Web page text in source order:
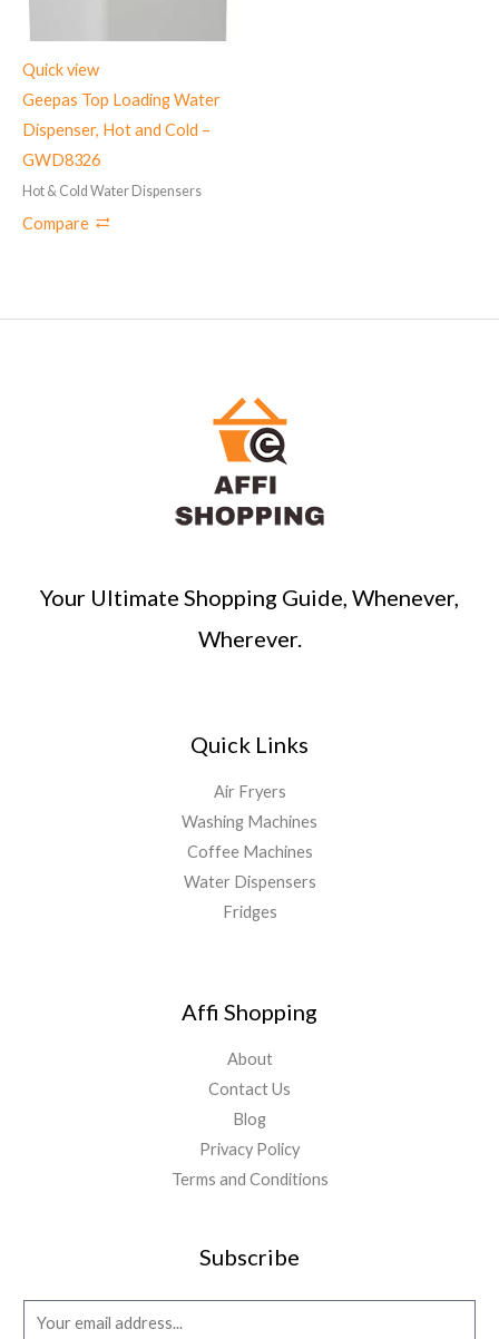
Quick view
Geepas Top Loading Water
Dispenser, Hot and Cold –
GWD8326
Hot & Cold Water Dispensers
Compare
Your Ultimate Shopping Guide, Whenever,
Wherever.
Quick Links
Air Fryers
Washing Machines
Coffee Machines
Water Dispensers
Fridges
Affi Shopping
About
Contact Us
Blog
Privacy Policy
Terms and Conditions
Subscribe